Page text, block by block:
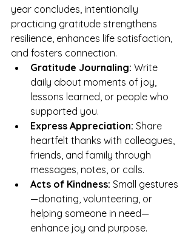
year concludes, intentionally
practicing gratitude strengthens
resilience, enhances life satisfaction,
and fosters connection.
Gratitude Journaling: Write
daily about moments of joy,
lessons learned, or people who
supported you.
Express Appreciation: Share
heartfelt thanks with colleagues,
friends, and family through
messages, notes, or calls.
Acts of Kindness: Small gestures
—donating, volunteering, or
helping someone in need—
enhance joy and purpose.